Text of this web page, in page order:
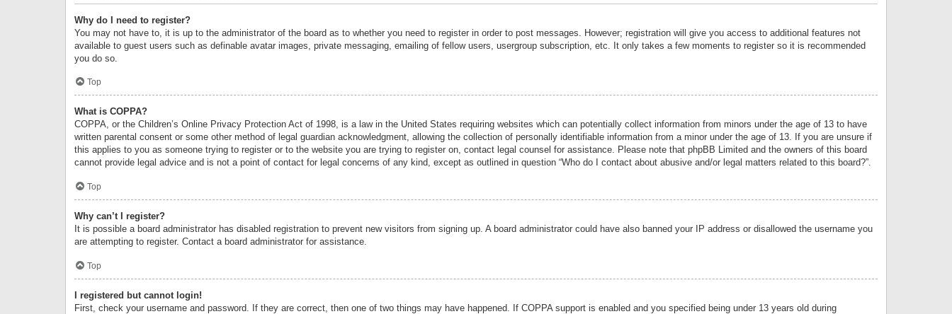
Why do I need to register?
You may not have to, it is up to the administrator of the board as to whether you need to register in order to post messages. However; registration will give you access to additional features not
available to guest users such as definable avatar images, private messaging, emailing of fellow users, usergroup subscription, etc. It only takes a few moments to register so it is recommended
you do so.
Top
What is COPPA?
COPPA, or the Children’s Online Privacy Protection Act of 1998, is a law in the United States requiring websites which can potentially collect information from minors under the age of 13 to have
written parental consent or some other method of legal guardian acknowledgment, allowing the collection of personally identifiable information from a minor under the age of 13. If you are unsure if
this applies to you as someone trying to register or to the website you are trying to register on, contact legal counsel for assistance. Please note that phpBB Limited and the owners of this board
cannot provide legal advice and is not a point of contact for legal concerns of any kind, except as outlined in question “Who do I contact about abusive and/or legal matters related to this board?”.
Top
Why can’t I register?
It is possible a board administrator has disabled registration to prevent new visitors from signing up. A board administrator could have also banned your IP address or disallowed the username you
are attempting to register. Contact a board administrator for assistance.
Top
I registered but cannot login!
First, check your username and password. If they are correct, then one of two things may have happened. If COPPA support is enabled and you specified being under 13 years old during